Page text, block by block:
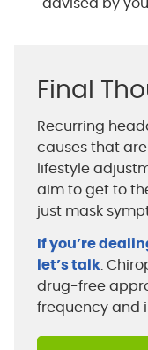
advised by
Final
Recurring
causes that
lifestyle
aim to get to
just mask
If you’re
let’s talk.
drug-free
frequency and